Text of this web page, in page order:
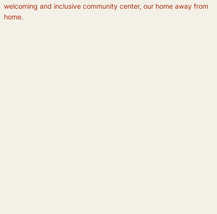
welcoming and inclusive community center, our home away from
home.